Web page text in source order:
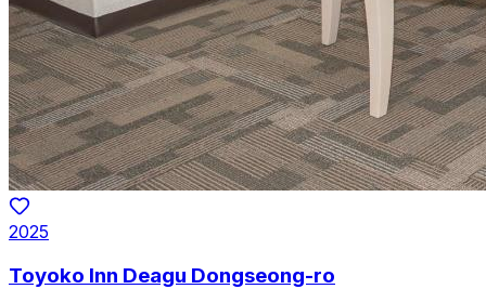
2025
Toyoko Inn Deagu Dongseong-ro